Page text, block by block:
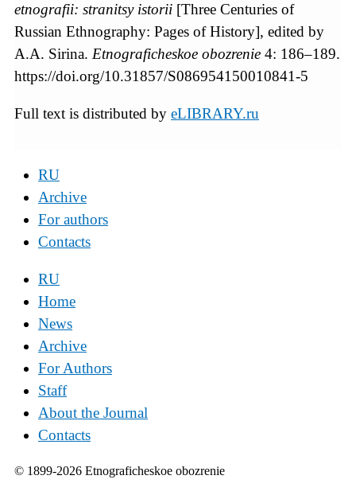
etnografii: stranitsy istorii [Three Centuries of
Russian Ethnography: Pages of History], edited by
A.A. Sirina. Etnograficheskoe obozrenie 4: 186–189.
https://doi.org/10.31857/S086954150010841-5
Full text is distributed by eLIBRARY.ru
RU
Archive
For authors
Contacts
RU
Home
News
Archive
For Authors
Staff
About the Journal
Contacts
© 1899-2026 Etnograficheskoe obozrenie